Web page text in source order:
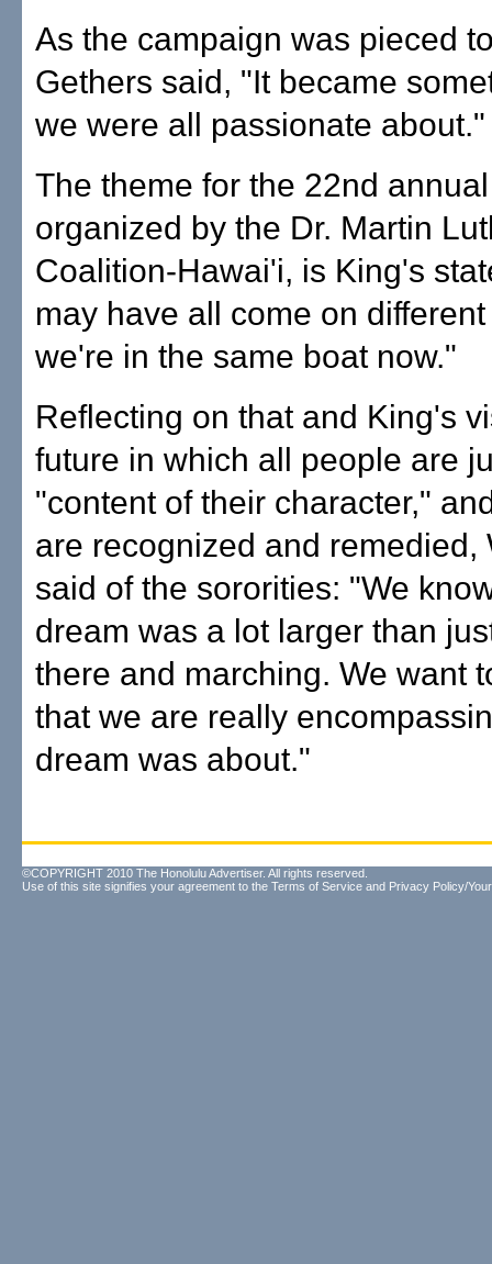
As the campaign was pieced
Gethers said, "It became
we were all passionate about."
The theme for the 22nd
organized by the Dr. Martin
Coalition-Hawai'i, is King's
may have all come on
we're in the same boat now."
Reflecting on that and King's
future in which all people are
"content of their character,"
are recognized and remedied,
said of the sororities: "We
dream was a lot larger than
there and marching. We want
that we are really
dream was about."
©COPYRIGHT 2010 The Honolulu Advertiser. All rights reserved.
Use of this site signifies your agreement to the Terms of Service and Privacy Policy/